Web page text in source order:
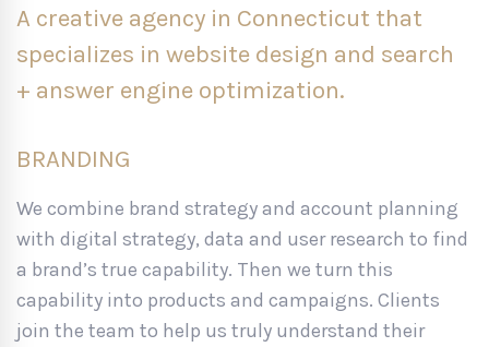
A creative agency in Connecticut that
specializes in website design and search
+ answer engine optimization.
BRANDING
We combine brand strategy and account planning
with digital strategy, data and user research to find
a brand’s true capability. Then we turn this
capability into products and campaigns. Clients
join the team to help us truly understand their